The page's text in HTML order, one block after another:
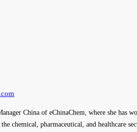
China of eChinaChem, where she has
chemical, pharmaceutical, and healthcare